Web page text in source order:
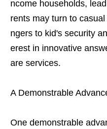
ncome households,
rents may turn to
ngers to kid's security
erest in innovative
are services.
A Demonstrable
One demonstrable